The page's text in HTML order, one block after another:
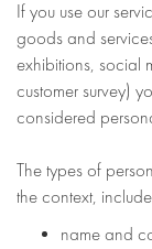
If you use our
goods and
exhibitions, social
customer survey)
considered
The types of
the context,
name and